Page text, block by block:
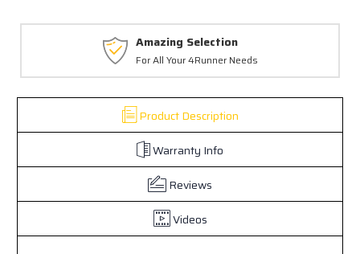
Amazing Selection
For All Your 4Runner Needs
Product Description
Warranty Info
Reviews
Videos